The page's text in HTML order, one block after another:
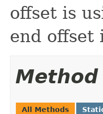
offset is
end offset
All Methods